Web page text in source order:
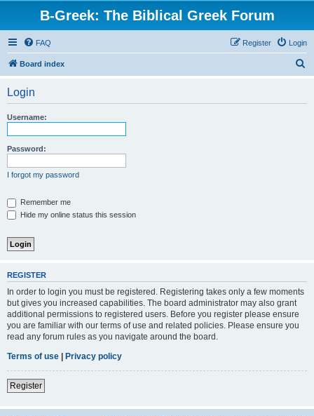
B-Greek: The Biblical Greek Forum
FAQ Login
Register
Board index
Login
Username:
Password:
I forgot my password
Remember me
Hide my online status this session
REGISTER
In order to login you must be registered. Registering takes only a few moments
but gives you increased capabilities. The board administrator may also grant
additional permissions to registered users. Before you register please ensure
you are familiar with our terms of use and related policies. Please ensure you
read any forum rules as you navigate around the board.
Terms of use | Privacy policy
Register